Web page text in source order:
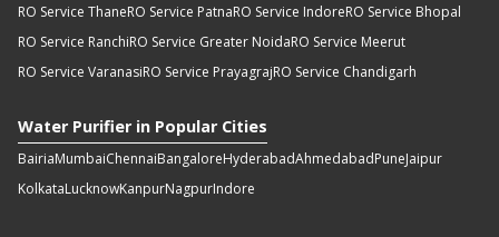
RO Service ThaneRO Service PatnaRO Service IndoreRO Service Bhopal
RO Service RanchiRO Service Greater NoidaRO Service Meerut
RO Service VaranasiRO Service PrayagrajRO Service Chandigarh
Water Purifier in Popular Cities
BairiaMumbaiChennaiBangaloreHyderabadAhmedabadPuneJaipur
KolkataLucknowKanpurNagpurIndore